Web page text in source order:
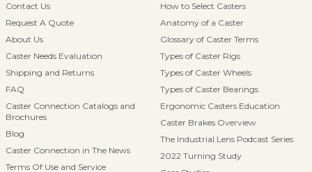
Contact Us
Request A Quote
About Us
Caster Needs Evaluation
Shipping and Returns
FAQ
Caster Connection Catalogs and
Brochures
Blog
Caster Connection in The News
Terms Of Use and Service
How to Select Casters
Anatomy of a Caster
Glossary of Caster Terms
Types of Caster Rigs
Types of Caster Wheels
Types of Caster Bearings
Ergonomic Casters Education
Caster Brakes Overview
The Industrial Lens Podcast Series
2022 Turning Study